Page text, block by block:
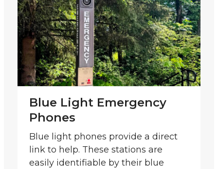
Blue Light Emergency
Phones
Blue light phones provide a direct
link to help. These stations are
easily identifiable by their blue